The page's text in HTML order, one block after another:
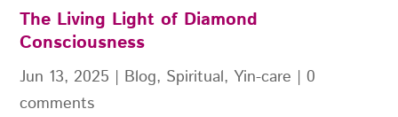
The Living Light of Diamond
Consciousness
Jun 13, 2025 | Blog, Spiritual, Yin-care |0
comments